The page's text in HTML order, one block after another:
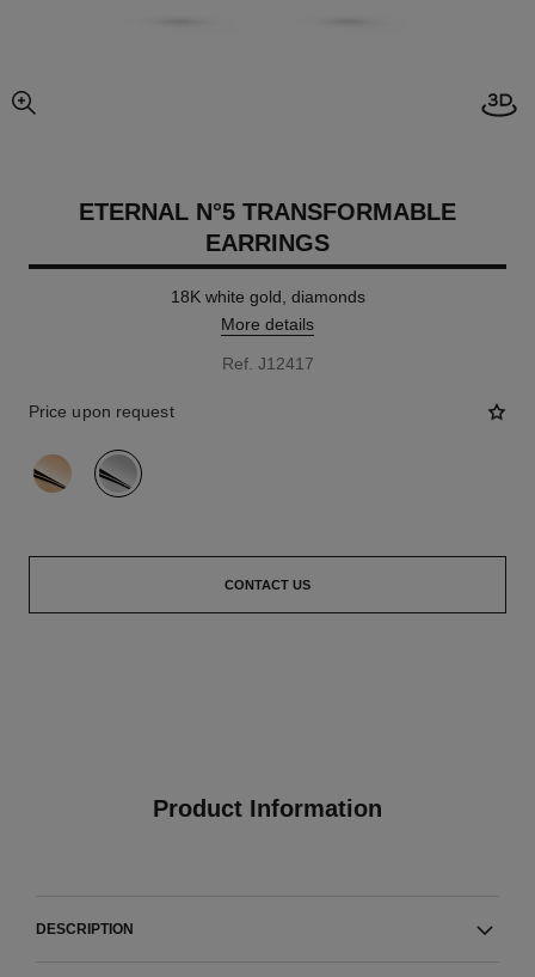
enlarged view of picture
ETERNAL N°5 TRANSFORMABLE
EARRINGS
18K white gold, diamonds
More details
Ref. J12417
Price upon request
variant (2)
CONTACT US
Product Information
DESCRIPTION